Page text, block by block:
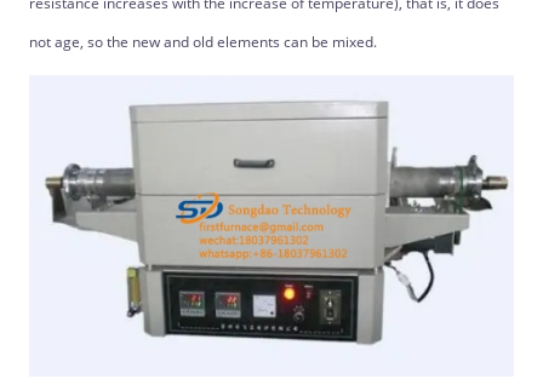
not age, so the new and old elements can be mixed.